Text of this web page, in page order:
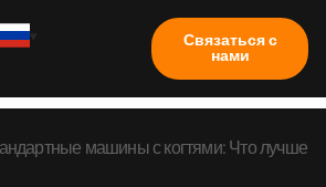
Связаться с
нами
машины с когтями: Что лучше